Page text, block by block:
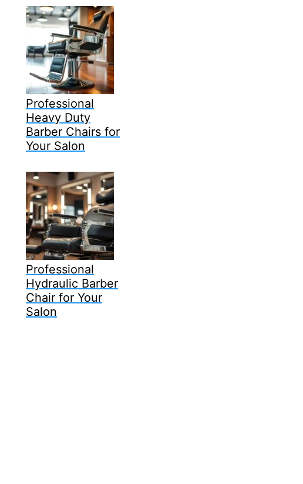
Professional
Heavy Duty
Barber Chairs for
Your Salon
Professional
Hydraulic Barber
Chair for Your
Salon